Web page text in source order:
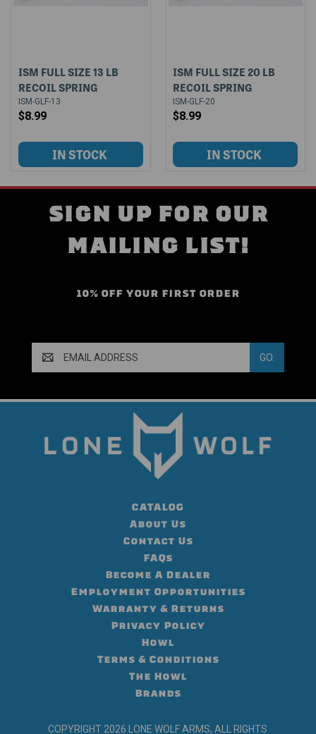
ISM FULL SIZE 13 LB
RECOIL SPRING
ISM-GLF-13
$8.99
ISM FULL SIZE 20 LB
RECOIL SPRING
ISM-GLF-20
$8.99
SIGN UP FOR OUR
MAILING LIST!
10% OFF YOUR FIRST ORDER
Address
CATALOG
About Us
Contact Us
FAQs
Become A Dealer
Employment Opportunities
Warranty & Returns
Privacy Policy
Howl
Terms & Conditions
The Howl
Brands
COPYRIGHT 2026 LONE WOLF ARMS, ALL RIGHTS